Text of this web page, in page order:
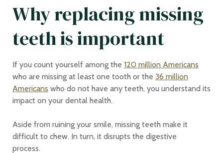
Why replacing missing
teeth is important
If you count yourself among the 120 million Americans
who are missing at least one tooth or the 36 million
Americans who do not have any teeth, you understand its
impact on your dental health.
Aside from ruining your smile, missing teeth make it
difficult to chew. In turn, it disrupts the digestive
process.